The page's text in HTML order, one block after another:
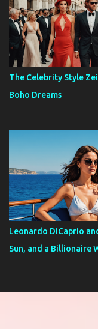
The Celebrity Style
Boho Dreams
Leonardo DiCaprio
Sun, and a Billionaire